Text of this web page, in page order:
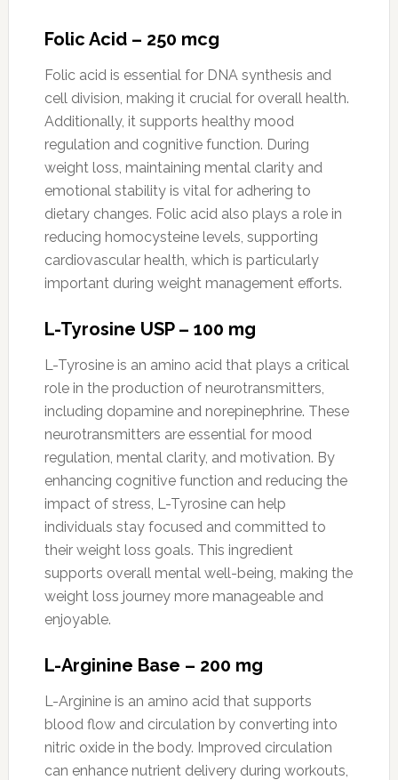
Folic Acid – 250 mcg
Folic acid is essential for DNA synthesis and
cell division, making it crucial for overall health.
Additionally, it supports healthy mood
regulation and cognitive function. During
weight loss, maintaining mental clarity and
emotional stability is vital for adhering to
dietary changes. Folic acid also plays a role in
reducing homocysteine levels, supporting
cardiovascular health, which is particularly
important during weight management efforts.
L-Tyrosine USP – 100 mg
L-Tyrosine is an amino acid that plays a critical
role in the production of neurotransmitters,
including dopamine and norepinephrine. These
neurotransmitters are essential for mood
regulation, mental clarity, and motivation. By
enhancing cognitive function and reducing the
impact of stress, L-Tyrosine can help
individuals stay focused and committed to
their weight loss goals. This ingredient
supports overall mental well-being, making the
weight loss journey more manageable and
enjoyable.
L-Arginine Base – 200 mg
L-Arginine is an amino acid that supports
blood flow and circulation by converting into
nitric oxide in the body. Improved circulation
can enhance nutrient delivery during workouts,